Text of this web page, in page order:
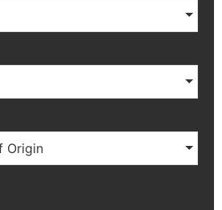
Origin